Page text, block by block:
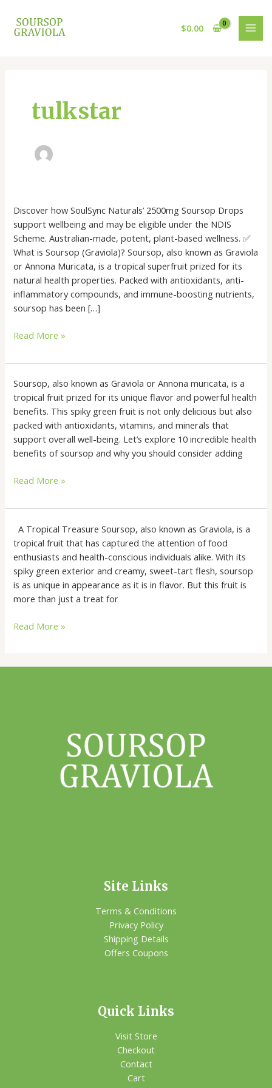
content
$0.00
tulkstar
Discover how SoulSync Naturals’ 2500mg Soursop Drops
support wellbeing and may be eligible under the NDIS
Scheme. Australian-made, potent, plant-based wellness. ✅
What is Soursop (Graviola)? Soursop, also known as Graviola
or Annona Muricata, is a tropical superfruit prized for its
natural health properties. Packed with antioxidants, anti-
inflammatory compounds, and immune-boosting nutrients,
soursop has been […]
Soursop
&
The
NDIS:
Natural
Wellness
Backed
by
Disability
Read More »
Soursop, also known as Graviola or Annona muricata, is a
tropical fruit prized for its unique flavor and powerful health
benefits. This spiky green fruit is not only delicious but also
packed with antioxidants, vitamins, and minerals that
support overall well-being. Let’s explore 10 incredible health
benefits of soursop and why you should consider adding
10
Incredible
Health
Benefits
of
Soursop
or
Muricata)
Read More »
A Tropical Treasure Soursop, also known as Graviola, is a
tropical fruit that has captured the attention of food
enthusiasts and health-conscious individuals alike. With its
spiky green exterior and creamy, sweet-tart flesh, soursop
is as unique in appearance as it is in flavor. But this fruit is
more than just a treat for
The
Wonders
of
Soursop:
Read More »
Site Links
Terms & Conditions
Privacy Policy
Shipping Details
Offers Coupons
Quick Links
Visit Store
Checkout
Contact
Cart